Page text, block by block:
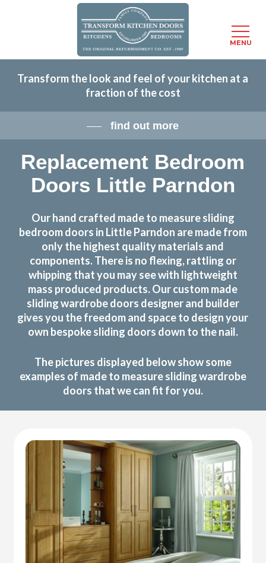
content
Transform the look and feel of your kitchen at a
fraction of the cost
find out more
Replacement Bedroom
Doors Little Parndon
Our hand crafted made to measure sliding
bedroom doors in Little Parndon are made from
only the highest quality materials and
components. There is no flexing, rattling or
whipping that you may see with lightweight
mass produced products. Our custom made
sliding wardrobe doors designer and builder
gives you the freedom and space to design your
own bespoke sliding doors down to the nail.
The pictures displayed below show some
examples of made to measure sliding wardrobe
doors that we can fit for you.
MENU